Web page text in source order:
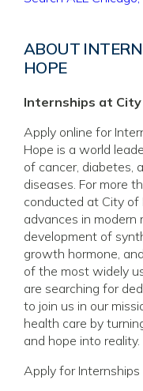
ABOUT
HOPE
Internships at City
Apply online for
Hope is a world
of cancer, diabetes,
diseases. For more
conducted at City of
advances in modern
development of
growth hormone,
of the most widely
are searching for
to join us in our
health care by
and hope into reality.
Apply for